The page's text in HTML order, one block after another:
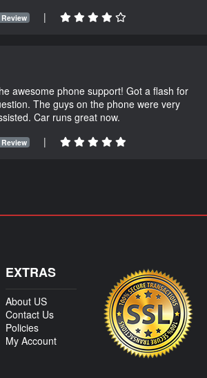
|
awesome phone support! Got a flash for
The guys on the phone were very
Car runs great now.
|
EXTRAS
About US
Contact Us
Policies
My Account